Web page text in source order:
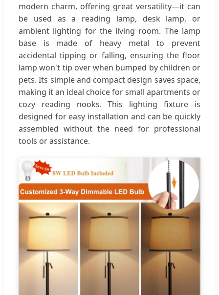
modern charm, offering great versatility—it can
be used as a reading lamp, desk lamp, or
ambient lighting for the living room. The lamp
base is made of heavy metal to prevent
accidental tipping or falling, ensuring the floor
lamp won't tip over when bumped by children or
pets. Its simple and compact design saves space,
making it an ideal choice for small apartments or
cozy reading nooks. This lighting fixture is
designed for easy installation and can be quickly
assembled without the need for professional
tools or assistance.